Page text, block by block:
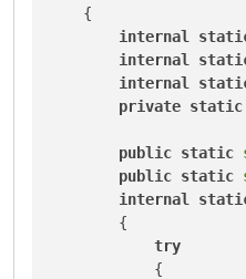
    {
internal
internal
internal
private static
public static
public static
internal
        {
try
            {